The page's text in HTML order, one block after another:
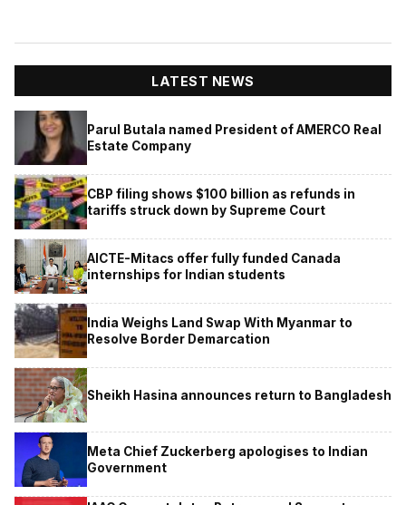
LATEST NEWS
Parul Butala named President of AMERCO Real
Estate Company
CBP filing shows $100 billion as refunds in
tariffs struck down by Supreme Court
AICTE-Mitacs offer fully funded Canada
internships for Indian students
India Weighs Land Swap With Myanmar to
Resolve Border Demarcation
Sheikh Hasina announces return to Bangladesh
Meta Chief Zuckerberg apologises to Indian
Government